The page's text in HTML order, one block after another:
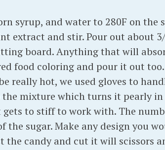
syrup, and water to 280F on the
extract and stir. Pour out about
board. Anything that will
food coloring and pour it out
hot, we used gloves to
mixture which turns it pearly in
to stiff to work with. The
the sugar. Make any design you
the candy and cut it will scissors